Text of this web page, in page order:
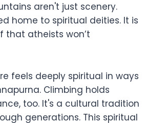
aren't just scenery.
home to spiritual deities. It is
that atheists won’t
feels deeply spiritual in ways
Climbing holds
too. It's a cultural tradition
generations. This spiritual